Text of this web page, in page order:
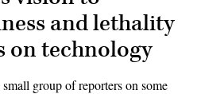
and lethality
on technology
group of reporters on some